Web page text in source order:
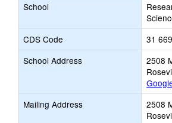
School
CDS Code
31
School Address
2508
Mailing Address
2508